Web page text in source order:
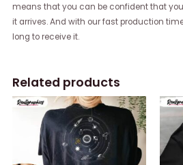
means that you can be confident that
it arrives. And with our fast production
long to receive it.
Related products